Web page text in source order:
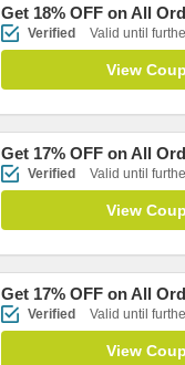
Get 18% OFF on All
Verified Valid until
View
Get 17% OFF on All
Verified Valid until
View
Get 17% OFF on All
Verified Valid until
View